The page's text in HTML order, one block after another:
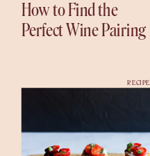
How to Find the
Perfect Wine Pairing
RECIPE